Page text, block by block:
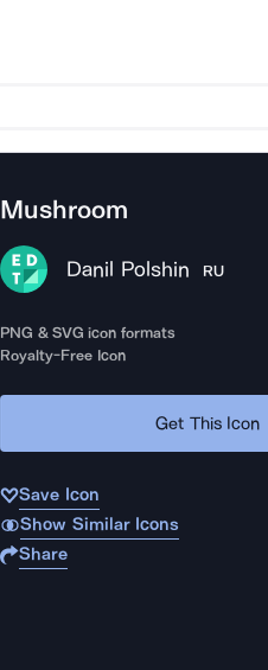
Mushroom
Danil Polshin RU
PNG & SVG icon formats
Royalty-Free Icon
Get This Icon
Save Icon
Show Similar Icons
Share